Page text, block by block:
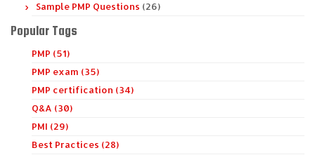
Sample PMP Questions (26)
Popular Tags
PMP (51)
PMP exam (35)
PMP certification (34)
Q&A (30)
PMI (29)
Best Practices (28)